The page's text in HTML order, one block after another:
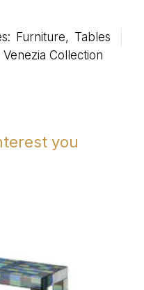
Furniture, Tables
Venezia Collection
you